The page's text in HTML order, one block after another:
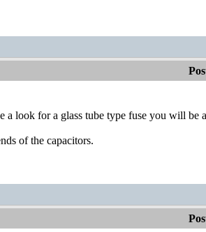
a look for a glass tube type fuse you will be
of the capacitors.